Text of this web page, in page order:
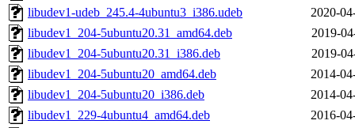
libudev1-udeb_245.4-4ubuntu3_i386.udeb
2020-
libudev1_204-5ubuntu20.31_amd64.deb
2019-
libudev1_204-5ubuntu20.31_i386.deb
2019-
libudev1_204-5ubuntu20_amd64.deb
2014-
libudev1_204-5ubuntu20_i386.deb
2014-
libudev1_229-4ubuntu4_amd64.deb
2016-